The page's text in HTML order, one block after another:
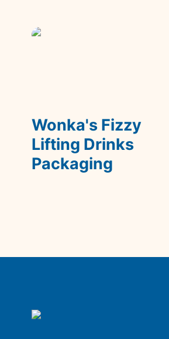
Wonka's Fizzy Lifting
Wonka's Fizzy
Lifting Drinks
Packaging